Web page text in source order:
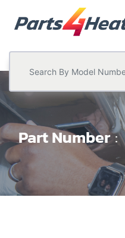
Part Number